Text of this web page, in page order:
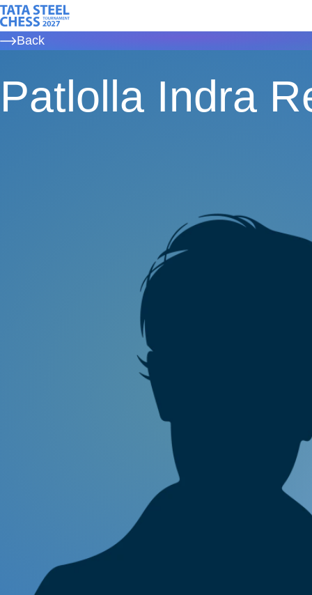
Skip
to
main
Tata Steel Chess, to the homepage
Back
Patlolla Indra